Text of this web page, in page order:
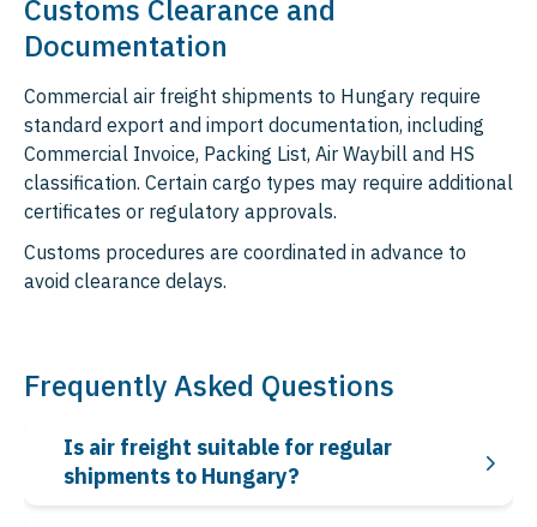
Customs Clearance and
Documentation
Commercial air freight shipments to Hungary require
standard export and import documentation, including
Commercial Invoice, Packing List, Air Waybill and HS
classification. Certain cargo types may require additional
certificates or regulatory approvals.
Customs procedures are coordinated in advance to
avoid clearance delays.
Frequently Asked Questions
Is air freight suitable for regular
shipments to Hungary?